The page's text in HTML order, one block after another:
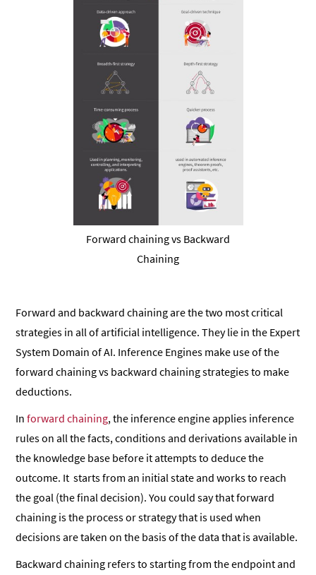
Forward chaining vs Backward
Chaining
Forward and backward chaining are the two most critical
strategies in all of artificial intelligence. They lie in the Expert
System Domain of AI. Inference Engines make use of the
forward chaining vs backward chaining strategies to make
deductions.
Inforward chaining, the inference engine applies inference
rules on all the facts, conditions and derivations available in
the knowledge base before it attempts to deduce the
outcome. It starts from an initial state and works to reach
the goal (the final decision). You could say that forward
chaining is the process or strategy that is used when
decisions are taken on the basis of the data that is available.
Backward chaining refers to starting from the endpoint and